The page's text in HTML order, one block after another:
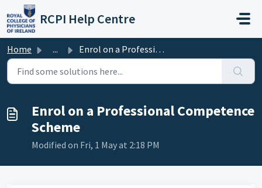
Skip to main content
RCPI Help Centre
Home ... Enrol on a Professional Competence Scheme
Enrol on a Professional Competence
Scheme
Modified on Fri, 1 May at 2:18 PM